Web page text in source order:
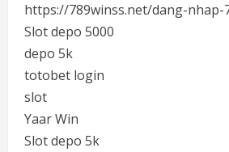
https://789winss.net/dang-nhap-
Slot depo 5000
depo 5k
totobet login
slot
Yaar Win
Slot depo 5k